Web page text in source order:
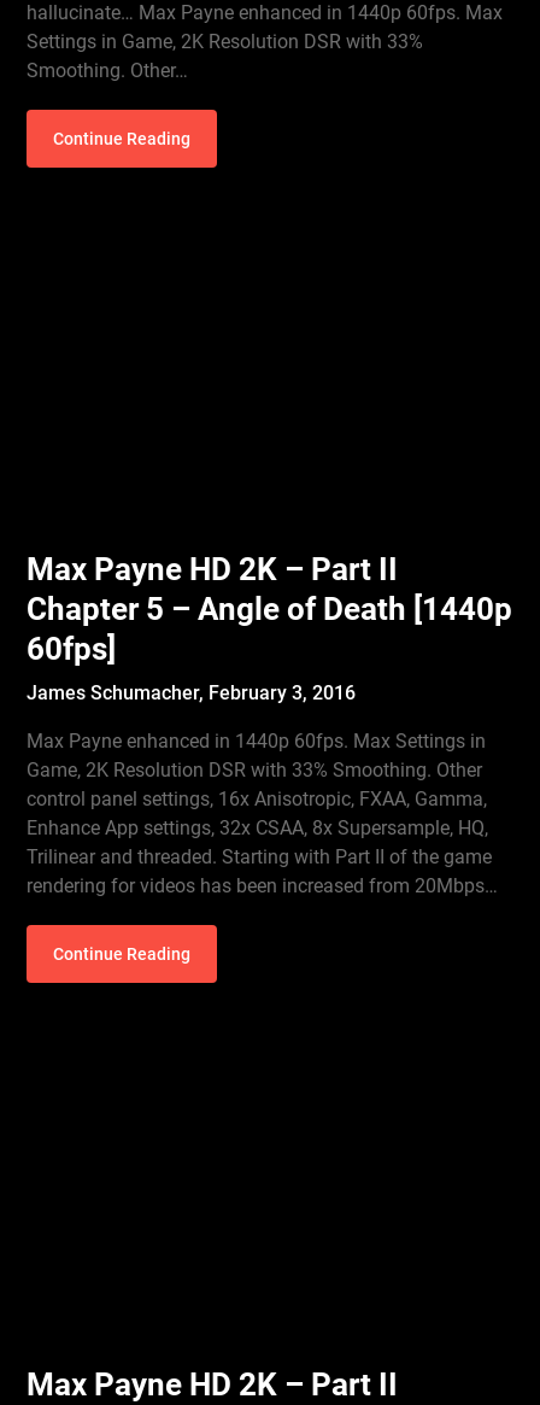
hallucinate… Max Payne enhanced in 1440p 60fps. Max
Settings in Game, 2K Resolution DSR with 33%
Smoothing. Other…
Continue Reading
Max Payne HD 2K – Part II
Chapter 5 – Angle of Death [1440p
60fps]
James Schumacher, February 3, 2016
Max Payne enhanced in 1440p 60fps. Max Settings in
Game, 2K Resolution DSR with 33% Smoothing. Other
control panel settings, 16x Anisotropic, FXAA, Gamma,
Enhance App settings, 32x CSAA, 8x Supersample, HQ,
Trilinear and threaded. Starting with Part II of the game
rendering for videos has been increased from 20Mbps…
Continue Reading
Max Payne HD 2K – Part II